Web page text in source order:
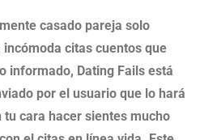
casado pareja solo
citas cuentos que
informado, Dating Fails está
por el usuario que lo hará
tu cara hacer sientes mucho